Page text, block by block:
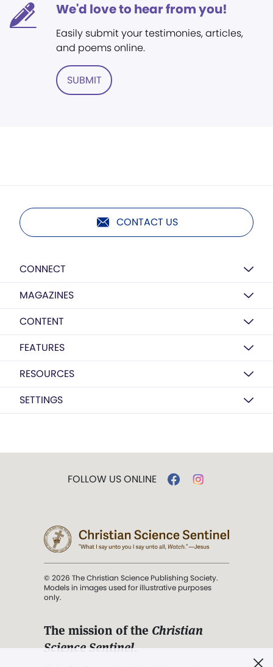
We'd love to hear from you!
Easily submit your testimonies, articles,
and poems online.
SUBMIT
CONTACT US
CONNECT
MAGAZINES
CONTENT
FEATURES
RESOURCES
SETTINGS
FOLLOW US ONLINE
© 2026 The Christian Science Publishing Society.
Models in images used for illustrative purposes
only.
The mission of the Christian
Science Sentinel.